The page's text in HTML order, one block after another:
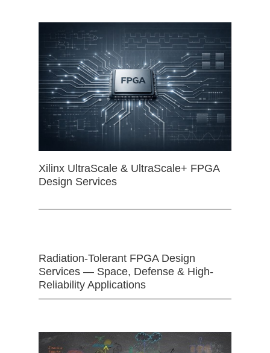
Xilinx UltraScale & UltraScale+ FPGA
Design Services
Radiation-Tolerant FPGA Design
Services — Space, Defense & High-
Reliability Applications